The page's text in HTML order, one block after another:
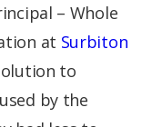
– Whole
at Surbiton
to
by the